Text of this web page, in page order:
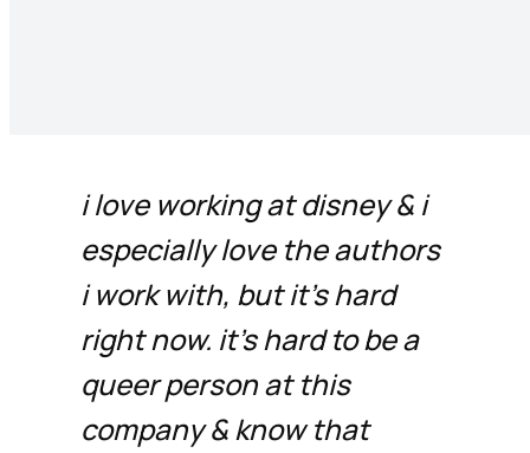
i love working at disney & i
especially love the authors
i work with, but it's hard
right now. it's hard to be a
queer person at this
company & know that